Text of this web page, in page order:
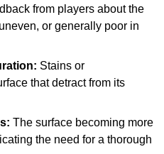
from players about the
or generally poor in
Stains or
that detract from its
The surface becoming more
the need for a thorough